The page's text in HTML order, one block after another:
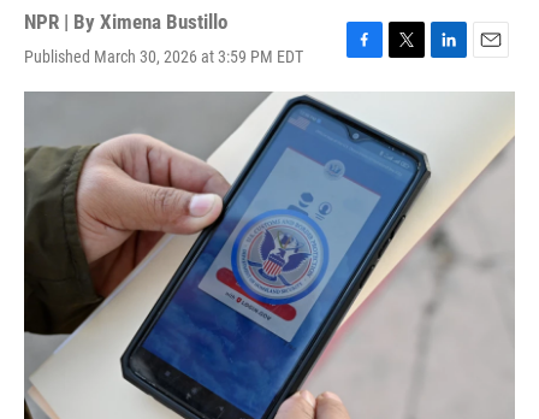
NPR | By Ximena Bustillo
Published March 30, 2026 at 3:59 PM EDT
F
a
c
e
b
o
T
w
t
t
e
r
L
i
d
n
E
m